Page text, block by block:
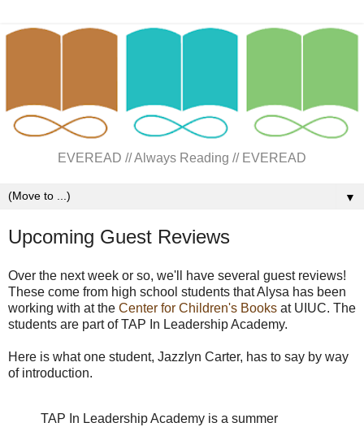
EVEREAD // Always Reading // EVEREAD
▼
Upcoming Guest Reviews
Over the next week or so, we'll have several guest reviews!
These come from high school students that Alysa has been
working with at the Center for Children's Books at UIUC. The
students are part of TAP In Leadership Academy.
Here is what one student, Jazzlyn Carter, has to say by way
of introduction.
TAP In Leadership Academy is a summer